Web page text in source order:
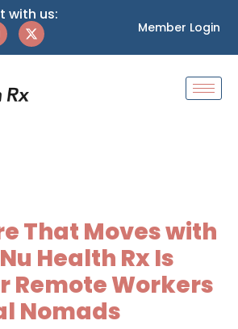
with us:
Member Login
That Moves with
Health Rx Is
Remote Workers
Nomads